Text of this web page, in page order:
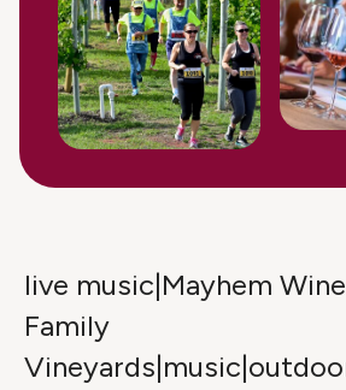
live music|Mayhem
Family